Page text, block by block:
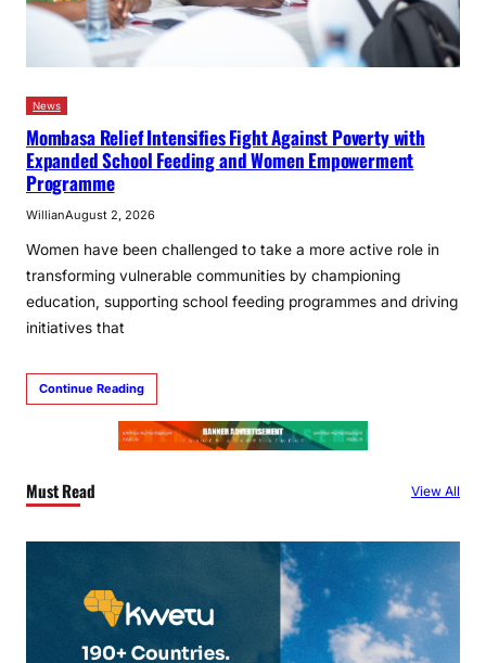
News
Mombasa Relief Intensifies Fight Against Poverty with
Expanded School Feeding and Women Empowerment
Programme
WillianAugust 2, 2026
Women have been challenged to take a more active role in
transforming vulnerable communities by championing
education, supporting school feeding programmes and driving
initiatives that
Continue Reading
Must Read View All